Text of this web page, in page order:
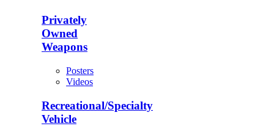
Privately
Owned
Weapons
Posters
Videos
Recreational/Specialty
Vehicle